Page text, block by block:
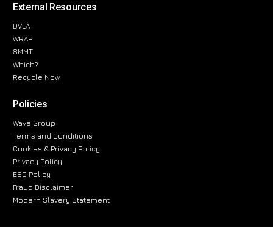
External Resources
DVLA
WRAP
SMMT
Which?
Recycle Now
Policies
Wave Group
Terms and Conditions
Cookies & Privacy Policy
Privacy Policy
ESG Policy
Fraud Disclaimer
Modern Slavery Statement